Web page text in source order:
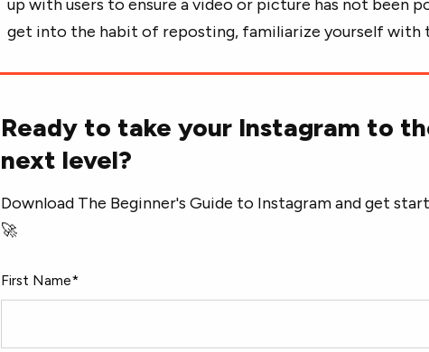
get into the habit of reposting, familiarize yourself with
Ready to take your Instagram to
next level?
Download The Beginner's Guide to Instagram and get
🚀
First Name*